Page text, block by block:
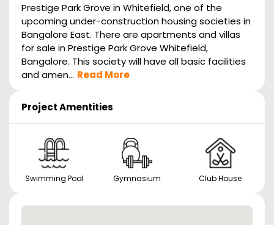
Prestige Park Grove in Whitefield, one of the
upcoming under-construction housing societies in
Bangalore East. There are apartments and villas
for sale in Prestige Park Grove Whitefield,
Bangalore. This society will have all basic facilities
and amen... Read More
Project Amentities
Swimming Pool Gymnasium Club House